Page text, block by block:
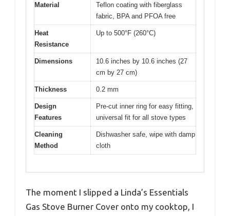
Material
Teflon coating with fiberglass
fabric, BPA and PFOA free
Heat
Resistance
Up to 500°F (260°C)
Dimensions
10.6 inches by 10.6 inches (27
cm by 27 cm)
Thickness 0.2 mm
Design
Features
Pre-cut inner ring for easy fitting,
universal fit for all stove types
Cleaning
Method
Dishwasher safe, wipe with damp
cloth
The moment I slipped a Linda’s Essentials
Gas Stove Burner Cover onto my cooktop, I